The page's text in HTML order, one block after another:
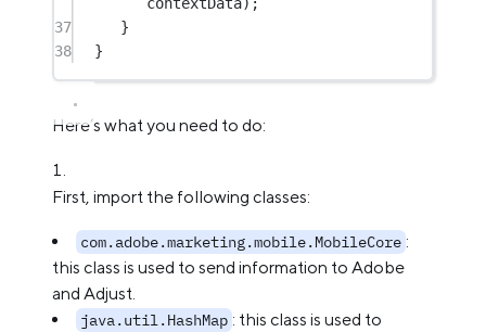
37
}
38
}
Here’s what you need to do:
First, import the following classes:
com.adobe.marketing.mobile.MobileCore :
this class is used to send information to Adobe
and Adjust.
java.util.HashMap : this class is used to